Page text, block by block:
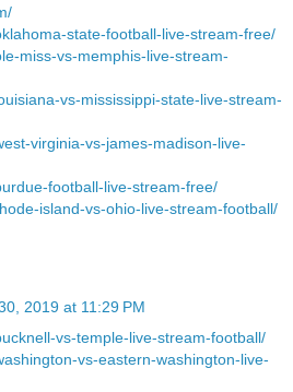
state-football-live-stream-free/
miss-vs-memphis-live-stream-
vs-mississippi-state-live-stream-
virginia-vs-james-madison-live-
football-live-stream-free/
island-vs-ohio-live-stream-football/
2019 at 11:29 PM
vs-temple-live-stream-football/
vs-eastern-washington-live-